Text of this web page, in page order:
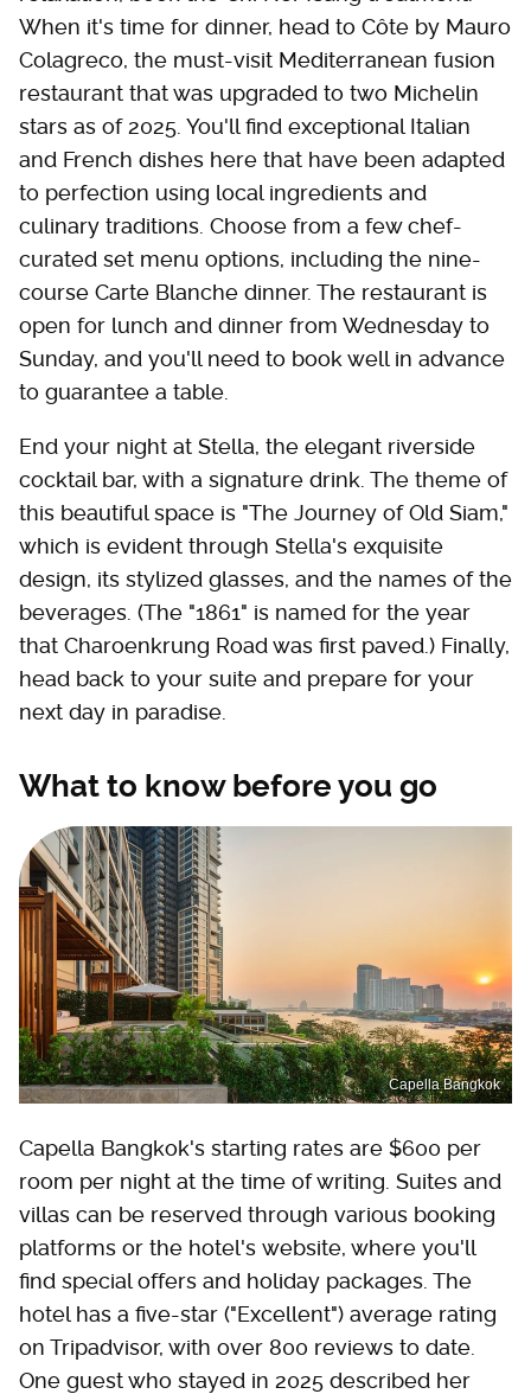
When it's time for dinner, head to Côte by Mauro
Colagreco, the must-visit Mediterranean fusion
restaurant that was upgraded to two Michelin
stars as of 2025. You'll find exceptional Italian
and French dishes here that have been adapted
to perfection using local ingredients and
culinary traditions. Choose from a few chef-
curated set menu options, including the nine-
course Carte Blanche dinner. The restaurant is
open for lunch and dinner from Wednesday to
Sunday, and you'll need to book well in advance
to guarantee a table.
End your night at Stella, the elegant riverside
cocktail bar, with a signature drink. The theme of
this beautiful space is "The Journey of Old Siam,"
which is evident through Stella's exquisite
design, its stylized glasses, and the names of the
beverages. (The "1861" is named for the year
that Charoenkrung Road was first paved.) Finally,
head back to your suite and prepare for your
next day in paradise.
What to know before you go
Capella Bangkok
Capella Bangkok's starting rates are $600 per
room per night at the time of writing. Suites and
villas can be reserved through various booking
platforms or the hotel's website, where you'll
find special offers and holiday packages. The
hotel has a five-star ("Excellent") average rating
on Tripadvisor, with over 800 reviews to date.
One guest who stayed in 2025 described her